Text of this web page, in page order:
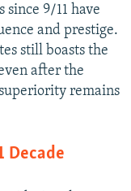
9/11 have
and prestige.
still boasts the
after the
remains
Decade